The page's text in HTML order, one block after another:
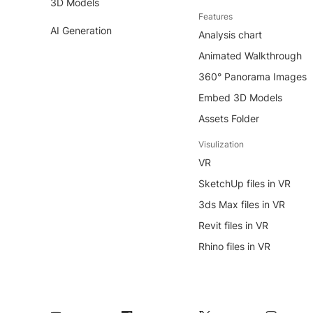
3D Models
AI Generation
Features
Analysis chart
Animated Walkthrough
360° Panorama Images
Embed 3D Models
Assets Folder
Visulization
VR
SketchUp files in VR
3ds Max files in VR
Revit files in VR
Rhino files in VR